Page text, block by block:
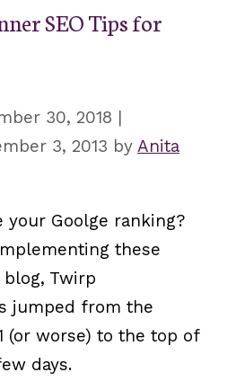
SEO Tips for
30, 2018
3, 2013 by Anita
your Goolge ranking?
these
Twirp
jumped from the
(or worse) to the top of
days.